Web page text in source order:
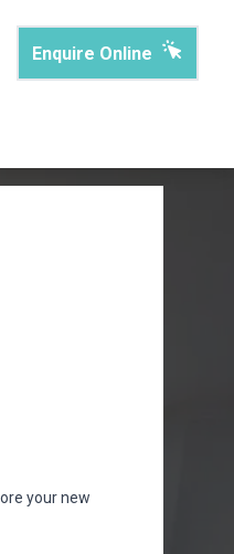
Enquire Online
your new